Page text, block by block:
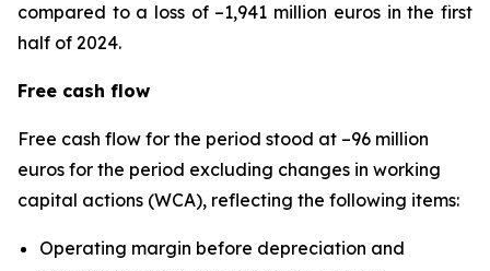
compared to a loss of –1,941 million euros in the first
half of 2024.
Free cash flow
Free cash flow for the period stood at –96 million
euros for the period excluding changes in working
capital actions (WCA), reflecting the following items:
Operating margin before depreciation and